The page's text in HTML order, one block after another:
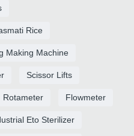
Rice
Making Machine
Scissor Lifts
Rotameter Flowmeter
Eto Sterilizer